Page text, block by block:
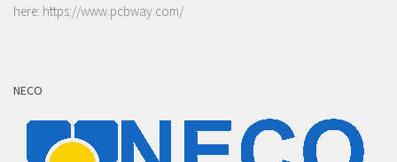
here: https://www.pcbway.com/
NECO